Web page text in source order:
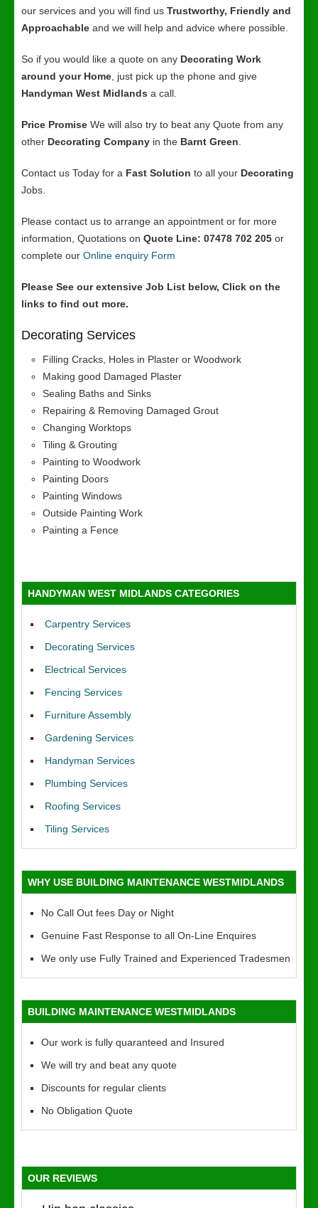
our services and you will find us Trustworthy, Friendly and
Approachable and we will help and advice where possible.
So if you would like a quote on any Decorating Work
around your Home , just pick up the phone and give
Handyman West Midlands a call.
Price Promise We will also try to beat any Quote from any
other Decorating Company in the Barnt Green
Contact us Today for a Fast Solution to all your Decorating
Jobs.
Please contact us to arrange an appointment or for more
information, Quotations on Quote Line: 07478 702 205 or
complete our Online enquiry Form
Please See our extensive Job List below, Click on the
links to find out more.
Decorating Services
Filling Cracks, Holes in Plaster or Woodwork
Making good Damaged Plaster
Sealing Baths and Sinks
Repairing & Removing Damaged Grout
Changing Worktops
Tiling & Grouting
Painting to Woodwork
Painting Doors
Painting Windows
Outside Painting Work
Painting a Fence
HANDYMAN WEST MIDLANDS CATEGORIES
Carpentry Services
Decorating Services
Electrical Services
Fencing Services
Furniture Assembly
Gardening Services
Handyman Services
Plumbing Services
Roofing Services
Tiling Services
WHY USE BUILDING MAINTENANCE WESTMIDLANDS
No Call Out fees Day or Night
Genuine Fast Response to all On-Line Enquires
We only use Fully Trained and Experienced Tradesmen
BUILDING MAINTENANCE WESTMIDLANDS
Our work is fully quaranteed and Insured
We will try and beat any quote
Discounts for regular clients
No Obligation Quote
OUR REVIEWS